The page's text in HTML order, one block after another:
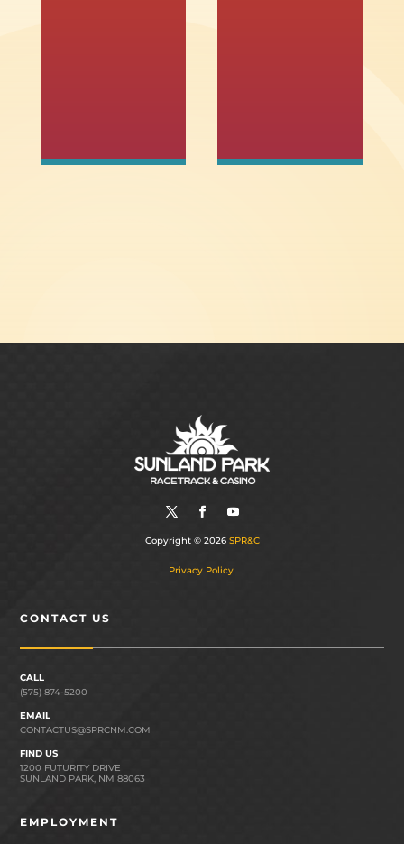
Copyright © 2026 SPR&C
Privacy Policy
CONTACT US
CALL
(575) 874-5200
EMAIL
CONTACTUS@SPRCNM.COM
FIND US
1200 FUTURITY DRIVE
SUNLAND PARK, NM 88063
EMPLOYMENT